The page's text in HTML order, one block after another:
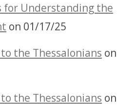
for Understanding the
on 01/17/25
to the Thessalonians on
to the Thessalonians on